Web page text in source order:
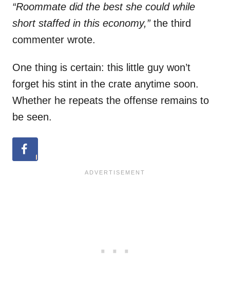
“Roommate did the best she could while
short staffed in this economy,”the third
commenter wrote.
One thing is certain: this little guy won’t
forget his stint in the crate anytime soon.
Whether he repeats the offense remains to
be seen.